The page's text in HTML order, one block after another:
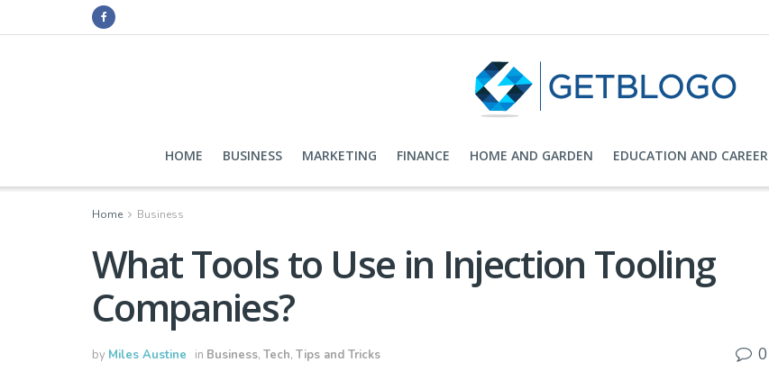
HOME BUSINESS MARKETING FINANCE HOME AND GARDEN EDUCATION AND CAREER
Home Business
What Tools to Use in Injection Tooling
Companies?
by Miles Austine in Business, Tech, Tips and Tricks 0